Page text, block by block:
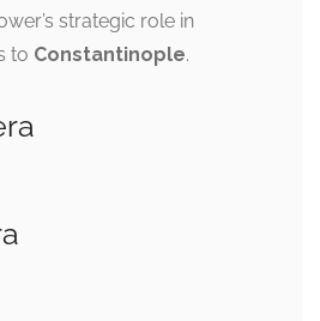
strategic role in
to Constantinople.